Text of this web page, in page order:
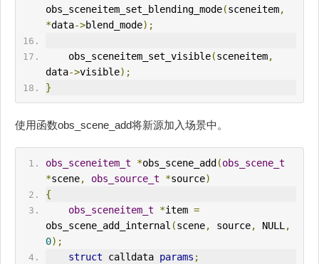
obs_sceneitem_set_blending_mode(sceneitem,
*data->blend_mode);
    obs_sceneitem_set_visible
(sceneitem,
data->visible);
}
使用函数obs_scene_add将新源加入场景中。
obs_sceneitem_t *obs_scene_add (obs_scene_t
*scene, obs_source_t *source)
{
obs_sceneitem_t
*item =
obs_scene_add_internal (scene, source, NULL ,
0);
struct calldata params ;